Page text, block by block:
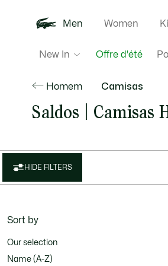
Men
New In Offre d'été
Women
Homem Camisas
Saldos | Camisas
HIDE FILTERS
Sort by
Our selection
Name (A-Z)